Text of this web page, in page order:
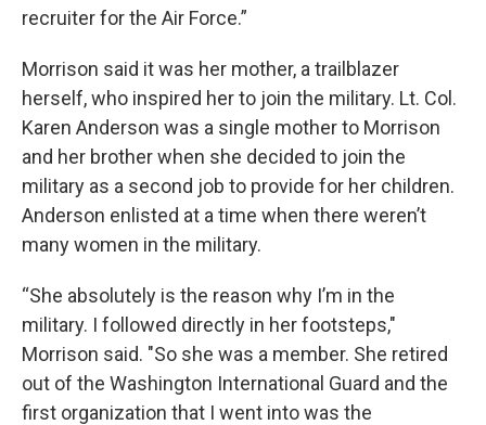
recruiter for the Air Force.”
Morrison said it was her mother, a trailblazer
herself, who inspired her to join the military. Lt. Col.
Karen Anderson was a single mother to Morrison
and her brother when she decided to join the
military as a second job to provide for her children.
Anderson enlisted at a time when there weren’t
many women in the military.
“She absolutely is the reason why I’m in the
military. I followed directly in her footsteps,"
Morrison said. "So she was a member. She retired
out of the Washington International Guard and the
first organization that I went into was the